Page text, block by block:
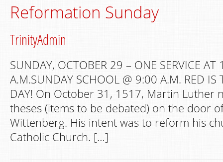
Reformation Sunday
TrinityAdmin
SUNDAY, OCTOBER 29 – ONE SERVICE AT
A.M.SUNDAY SCHOOL @ 9:00 A.M. RED IS
DAY! On October 31, 1517, Martin Luther
theses (items to be debated) on the door
Wittenberg. His intent was to reform his
Catholic Church. […]